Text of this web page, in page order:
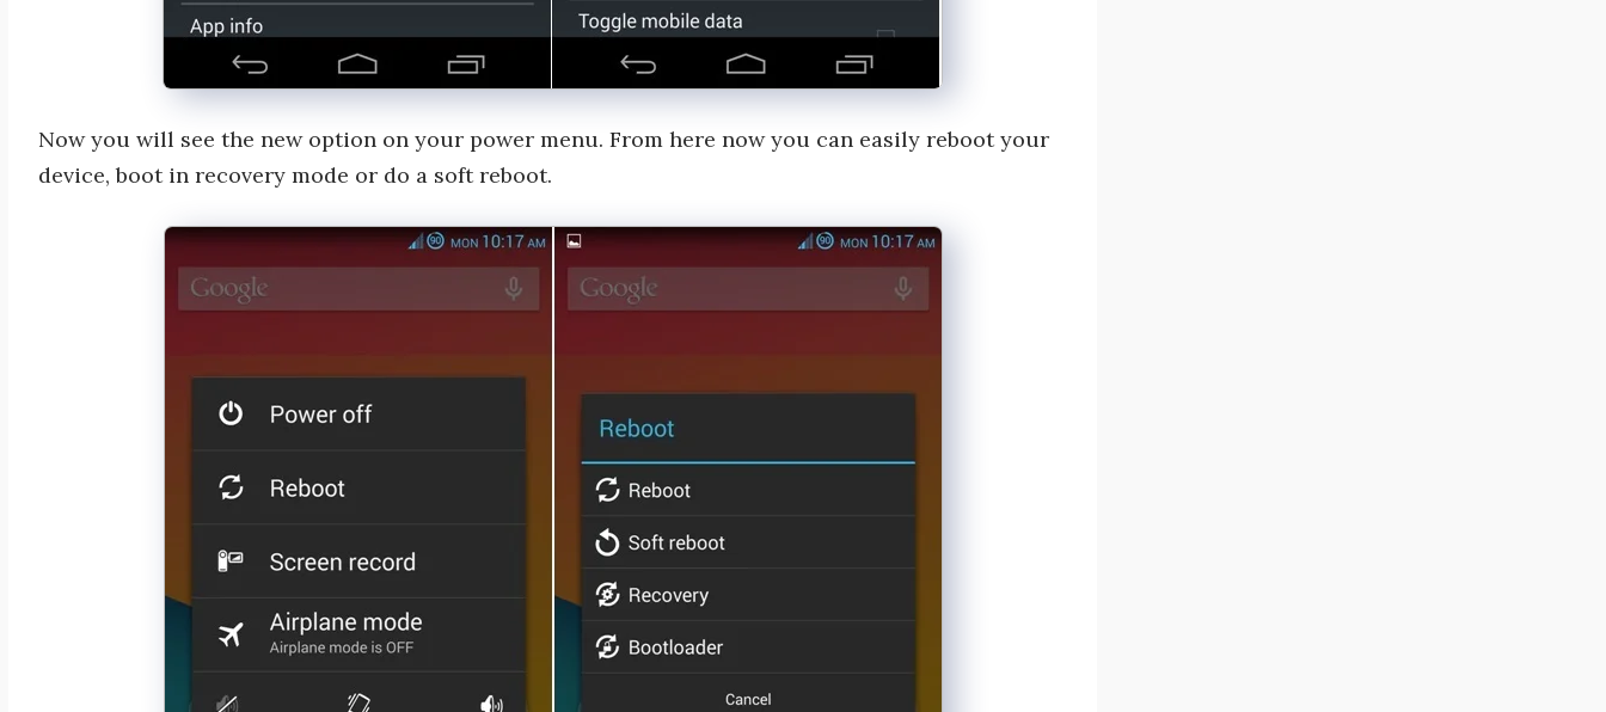
Now you will see the new option on your power menu. From here now you can easily reboot your
device, boot in recovery mode or do a soft reboot.